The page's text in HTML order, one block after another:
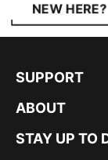
NEW
SUPPORT
ABOUT
STAY UP TO